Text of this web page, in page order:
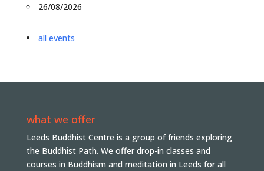
26/08/2026
all events
what we offer
Leeds Buddhist Centre is a group of friends exploring
the Buddhist Path. We offer drop-in classes and
courses in Buddhism and meditation in Leeds for all